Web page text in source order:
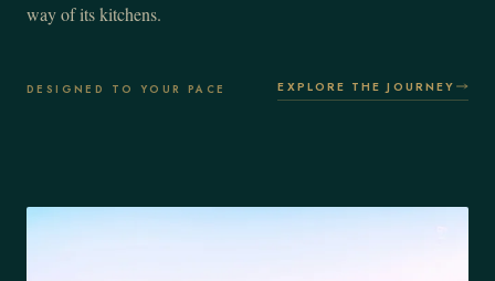
way of its kitchens.
DESIGNED TO YOUR PACE EXPLORE THE JOURNEY